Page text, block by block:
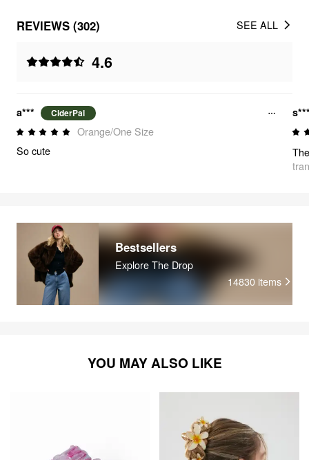
REVIEWS (302)
4.6
SEE ALL
a*** CiderPal
Orange/One Size
So cute
Bestsellers
Explore The Drop
14830 items
YOU MAY ALSO LIKE